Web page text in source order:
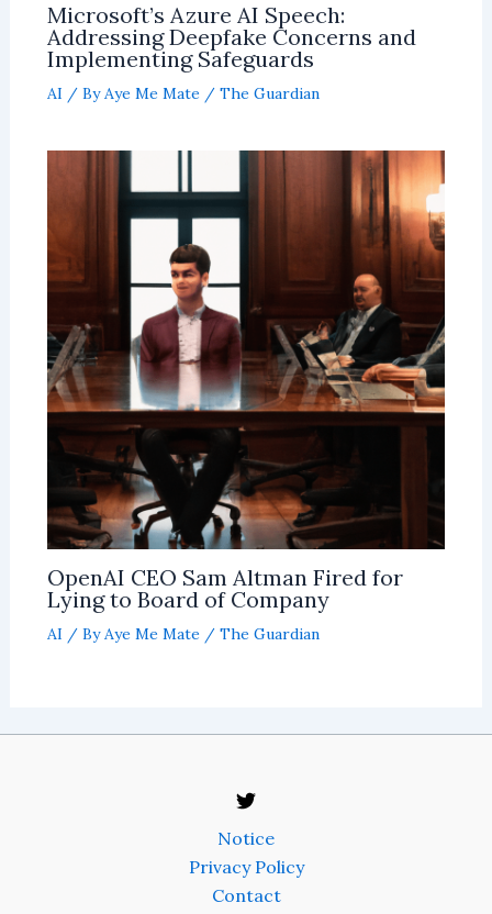
Microsoft’s Azure AI Speech:
Addressing Deepfake Concerns and
Implementing Safeguards
AI / ByAye Me Mate / The Guardian
OpenAI CEO Sam Altman Fired for
Lying to Board of Company
AI / By Aye Me Mate / The Guardian
Notice
Privacy Policy
Contact